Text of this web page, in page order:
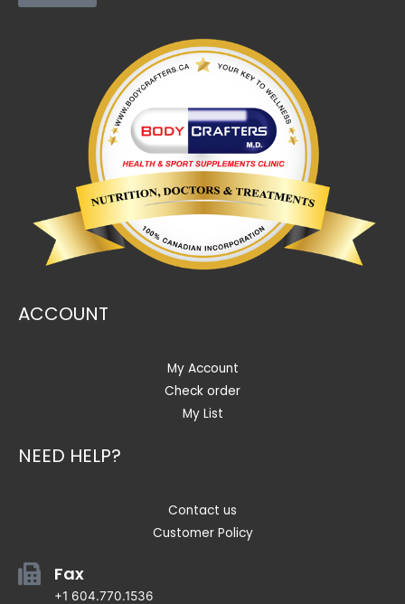
ACCOUNT
My Account
Check order
My List
NEED HELP?
Contact us
Customer Policy
Fax
+1 604.770.1536